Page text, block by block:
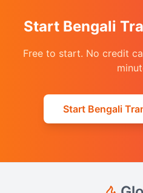
Start Bengali
Free to start. No credit
Start Bengali